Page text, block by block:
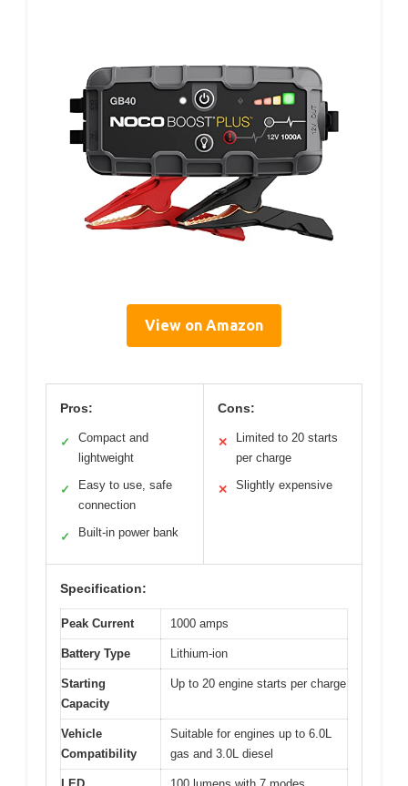
View on Amazon
Pros:
✓
Compact and
lightweight
✓
Easy to use, safe
connection
✓ Built-in power bank
Cons:
✕
Limited to 20 starts
per charge
✕ Slightly expensive
Specification:
Peak Current 1000 amps
Battery Type Lithium-ion
Starting
Capacity
Up to 20 engine starts per charge
Vehicle
Compatibility
Suitable for engines up to 6.0L
gas and 3.0L diesel